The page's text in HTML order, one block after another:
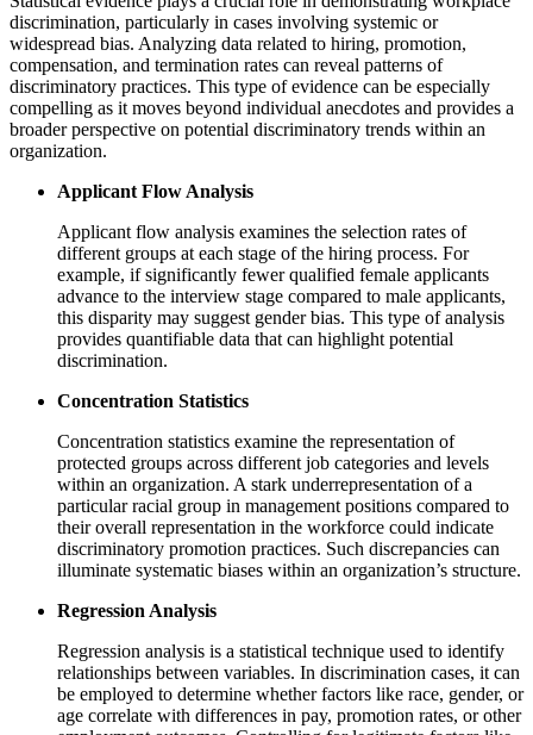
discrimination, particularly in cases involving systemic or
widespread bias. Analyzing data related to hiring, promotion,
compensation, and termination rates can reveal patterns of
discriminatory practices. This type of evidence can be especially
compelling as it moves beyond individual anecdotes and provides a
broader perspective on potential discriminatory trends within an
organization.
Applicant Flow Analysis
Applicant flow analysis examines the selection rates of
different groups at each stage of the hiring process. For
example, if significantly fewer qualified female applicants
advance to the interview stage compared to male applicants,
this disparity may suggest gender bias. This type of analysis
provides quantifiable data that can highlight potential
discrimination.
Concentration Statistics
Concentration statistics examine the representation of
protected groups across different job categories and levels
within an organization. A stark underrepresentation of a
particular racial group in management positions compared to
their overall representation in the workforce could indicate
discriminatory promotion practices. Such discrepancies can
illuminate systematic biases within an organization’s structure.
Regression Analysis
Regression analysis is a statistical technique used to identify
relationships between variables. In discrimination cases, it can
be employed to determine whether factors like race, gender, or
age correlate with differences in pay, promotion rates, or other